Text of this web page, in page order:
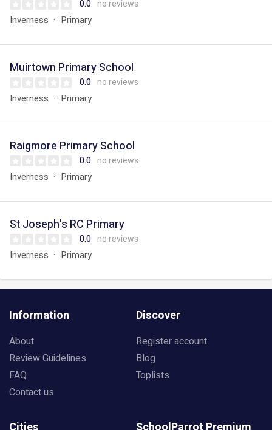
0.0 no reviews
Inverness Primary
Muirtown Primary School
0.0 no reviews
Inverness Primary
Raigmore Primary School
0.0 no reviews
Inverness Primary
St Joseph's RC Primary
0.0 no reviews
Inverness Primary
Information
About
Review Guidelines
FAQ
Contact us
Discover
Register account
Blog
Toplists